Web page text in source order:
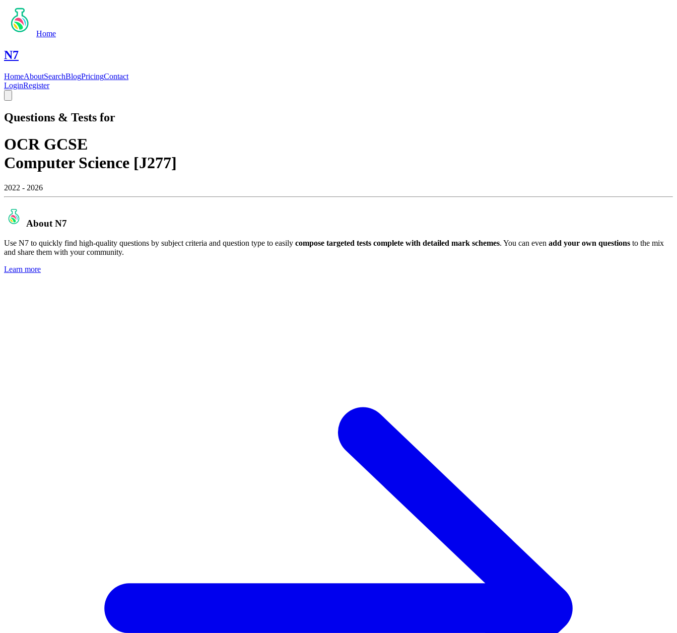
Home
N7
HomeAboutSearchBlogPricingContact
LoginRegister
Questions & Tests for
OCR GCSE
Computer Science [J277]
2022 - 2026
About N7
Use N7 to quickly find high-quality questions by subject criteria and question type to easily compose targeted tests complete with detailed mark schemes. You can even add your own questions to the mix
and share them with your community.
Learn more